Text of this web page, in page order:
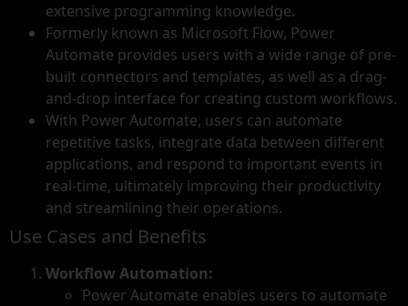
extensive programming knowledge.
Formerly known as Microsoft Flow, Power
Automate provides users with a wide range of pre-
built connectors and templates, as well as a drag-
and-drop interface for creating custom workflows.
With Power Automate, users can automate
repetitive tasks, integrate data between different
applications, and respond to important events in
real-time, ultimately improving their productivity
and streamlining their operations.
Use Cases and Benefits
Workflow Automation:
Power Automate enables users to automate